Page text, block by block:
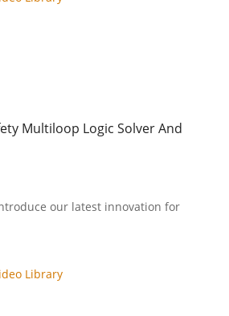
Multiloop Logic Solver And
our latest innovation for
Library